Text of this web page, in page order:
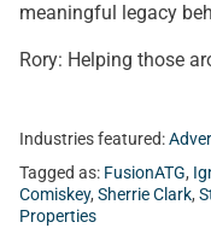
meaningful legacy
Rory: Helping those
Industries featured:
Tagged as: FusionATG,
Comiskey, Sherrie Clark,
Properties